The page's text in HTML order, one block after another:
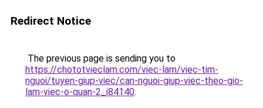
Redirect Notice
The previous page is sending you to
https://chototvieclam.com/viec-lam/viec-tim-
nguoi/tuyen-giup-viec/can-nguoi-giup-viec-theo-gio-
lam-viec-o-quan-2_i84140.